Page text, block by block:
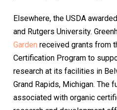
Elsewhere, the USDA
and Rutgers University.
Garden received grants from
Certification Program to
research at its facilities in
Grand Rapids, Michigan.
associated with organic